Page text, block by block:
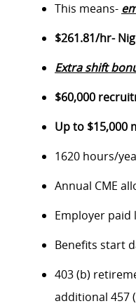
This means-
$261.81/hr-
Extra shift
$60,000
Up to $15,000
1620 hours/
Annual CME
Employer paid
Benefits start
403 (b)
additional 457